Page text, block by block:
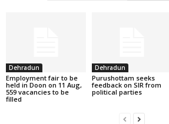
Dehradun
Employment fair to be
held in Doon on 11 Aug,
559 vacancies to be
filled
Dehradun
Purushottam seeks
feedback on SIR from
political parties